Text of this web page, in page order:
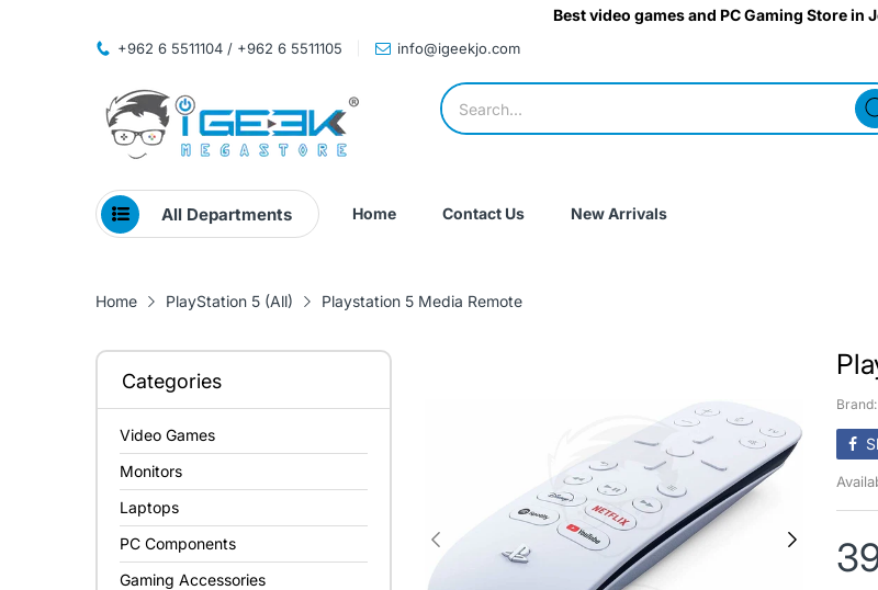
Best video games and PC Gaming Store in
+962 6 5511104 / +962 6 5511105 info@igeekjo.com
All Departments Home Contact Us New Arrivals
Home PlayStation 5 (All) Playstation 5 Media Remote
Categories
Video Games
Monitors
Laptops
PC Components
Gaming Accessories